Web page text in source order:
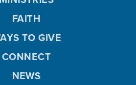
FAITH
TO GIVE
CONNECT
NEWS